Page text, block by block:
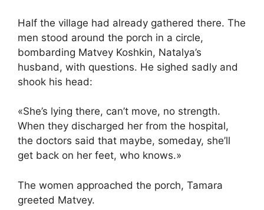
Half the village had already gathered there. The
men stood around the porch in a circle,
bombarding Matvey Koshkin, Natalya’s
husband, with questions. He sighed sadly and
shook his head:
«She’s lying there, can’t move, no strength.
When they discharged her from the hospital,
the doctors said that maybe, someday, she’ll
get back on her feet, who knows.»
The women approached the porch, Tamara
greeted Matvey.